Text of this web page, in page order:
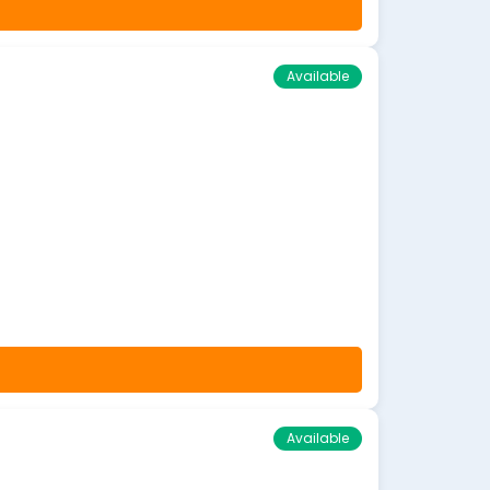
Available
Available